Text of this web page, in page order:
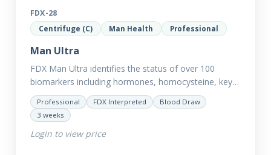
FDX-28
Centrifuge (C) Man Health Professional
Man Ultra
FDX Man Ultra identifies the status of over 100
biomarkers including hormones, homocysteine, key
minerals such as Zinc, Magnesium, Copper and
Selenium plus we have added…
Professional FDX Interpreted
Blood Draw
3 weeks
Login to view price